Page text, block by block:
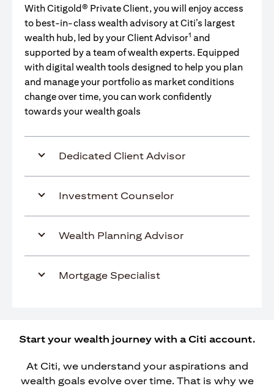
With Citigold® Private Client, you will enjoy access
to best-in-class wealth advisory at Citi’s largest
wealth hub, led by your Client Advisor1 and
supported by a team of wealth experts. Equipped
with digital wealth tools designed to help you plan
and manage your portfolio as market conditions
change over time, you can work confidently
towards your wealth goals
Dedicated Client Advisor
Investment Counselor
Wealth Planning Advisor
Mortgage Specialist
Start your wealth journey with a Citi account.
At Citi, we understand your aspirations and
wealth goals evolve over time. That is why we